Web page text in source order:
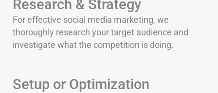
Research & Strategy
For effective social media marketing, we
thoroughly research your target audience and
investigate what the competition is doing.
Setup or Optimization